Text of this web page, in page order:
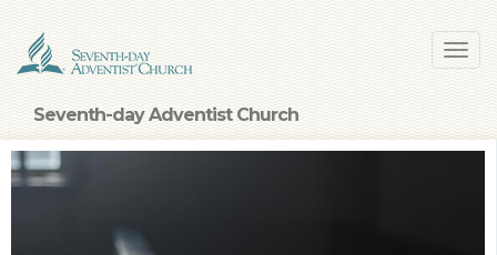
main
content
Seventh-day Adventist Church